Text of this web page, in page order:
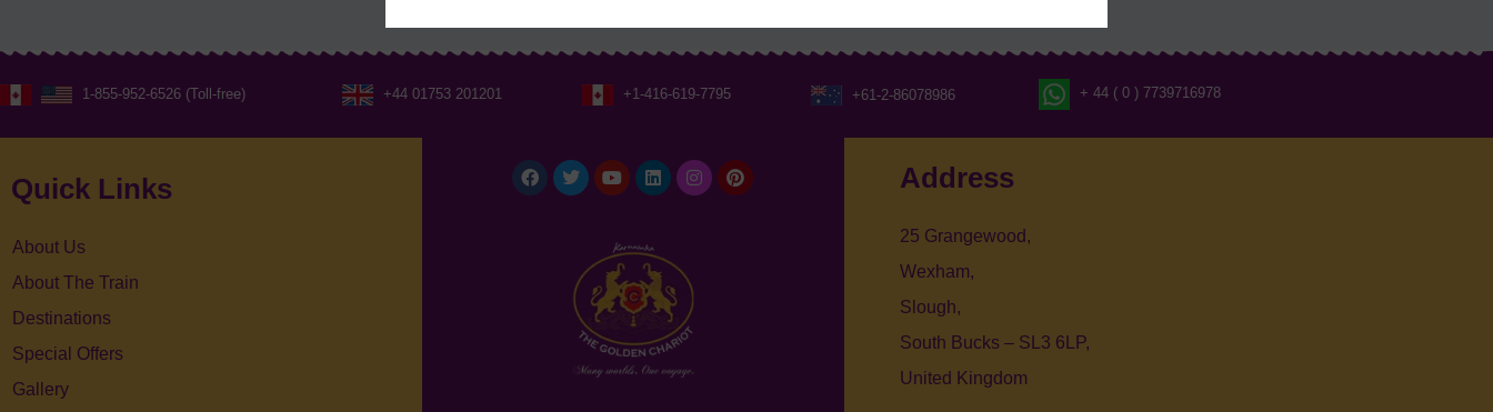
1-855-952-6526 (Toll-free) +44 01753 201201 +1-416-619-7795 +61-2-86078986 + 44 ( 0 ) 7739716978
Quick Links
About Us
About The Train
Destinations
Special Offers
Gallery
Address
25 Grangewood,
Wexham,
Slough,
South Bucks – SL3 6LP,
United Kingdom